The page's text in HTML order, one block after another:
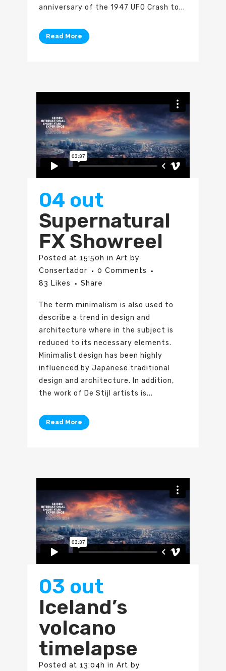
anniversary of the 1947 UFO Crash to...
Read More
04 out
Supernatural
FX Showreel
Posted at 15:50h in Art by
Consertador
0 Comments
83 Likes Share
The term minimalism is also used to
describe a trend in design and
architecture where in the subject is
reduced to its necessary elements.
Minimalist design has been highly
influenced by Japanese traditional
design and architecture. In addition,
the work of De Stijl artists is...
Read More
03 out
Iceland’s
volcano
timelapse
Posted at 13:04h in Art by